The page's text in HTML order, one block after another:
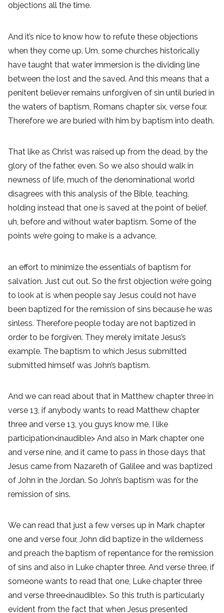
objections all the time.
And it’s nice to know how to refute these objections
when they come up. Um, some churches historically
have taught that water immersion is the dividing line
between the lost and the saved. And this means that a
penitent believer remains unforgiven of sin until buried in
the waters of baptism, Romans chapter six, verse four.
Therefore we are buried with him by baptism into death.
That like as Christ was raised up from the dead, by the
glory of the father, even. So we also should walk in
newness of life, much of the denominational world
disagrees with this analysis of the Bible, teaching,
holding instead that one is saved at the point of belief,
uh, before and without water baptism. Some of the
points we’re going to make is a advance,
an effort to minimize the essentials of baptism for
salvation. Just cut out. So the first objection we’re going
to look at is when people say Jesus could not have
been baptized for the remission of sins because he was
sinless. Therefore people today are not baptized in
order to be forgiven. They merely imitate Jesus’s
example. The baptism to which Jesus submitted
submitted himself was John’s baptism.
And we can read about that in Matthew chapter three in
verse 13, if anybody wants to read Matthew chapter
three and verse 13, you guys know me, I like
participation<inaudible> And also in Mark chapter one
and verse nine, and it came to pass in those days that
Jesus came from Nazareth of Galilee and was baptized
of John in the Jordan. So John’s baptism was for the
remission of sins.
We can read that just a few verses up in Mark chapter
one and verse four, John did baptize in the wilderness
and preach the baptism of repentance for the remission
of sins and also in Luke chapter three. And verse three, if
someone wants to read that one, Luke chapter three
and verse three<inaudible>. So this truth is particularly
evident from the fact that when Jesus presented